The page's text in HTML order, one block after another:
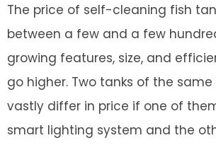
The price of self-cleaning fish
between a few and a few
growing features, size, and
go higher. Two tanks of the
vastly differ in price if one of
smart lighting system and the